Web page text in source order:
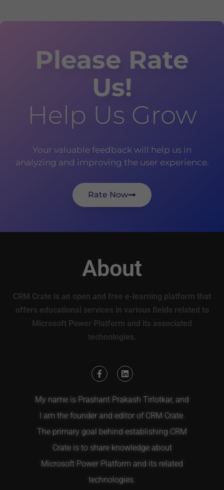
Please Rate
Us!
Help Us Grow
Your valuable feedback will help us in
analyzing and improving the user experience.
Rate Now
About
CRM Crate is an open and free e-learning platform that
offers educational services in various fields related to
Microsoft Power Platform and its associated
technologies.
My name is Prashant Prakash Tirlotkar, and
I am the founder and editor of CRM Crate.
The primary goal behind establishing CRM
Crate is to share knowledge about
Microsoft Power Platform and its related
technologies.